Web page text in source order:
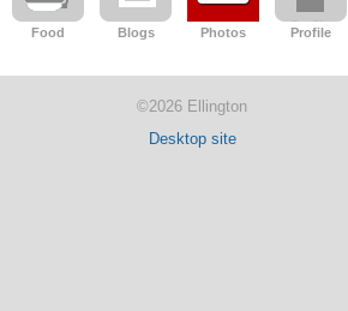
Food Blogs Photos Profile
©2026 Ellington
Desktop site